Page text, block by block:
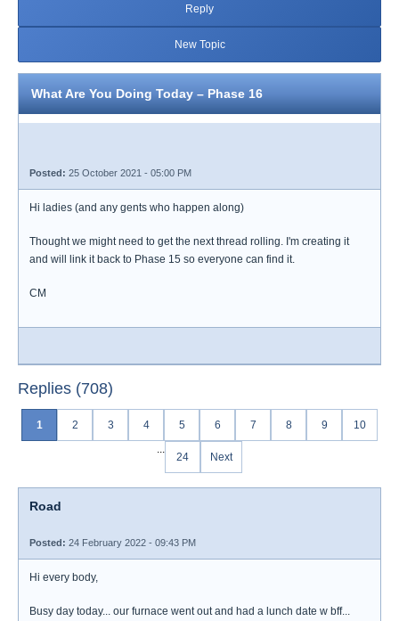
Reply
New Topic
What Are You Doing Today – Phase 16
Posted: 25 October 2021 - 05:00 PM
Hi ladies (and any gents who happen along)
Thought we might need to get the next thread rolling. I'm creating it
and will link it back to Phase 15 so everyone can find it.
CM
Replies (708)
1 2 3 4 5 6 7 8 9
10
...
24 Next
Road
Posted: 24 February 2022 - 09:43 PM
Hi every body,
Busy day today... our furnace went out and had a lunch date w bff...